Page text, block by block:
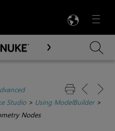
Menu

Content
Studio> Using ModelBuilder>
Nodes